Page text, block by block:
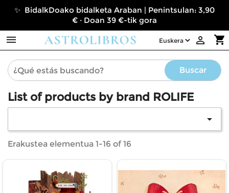
✨ BidalkDoako bidalketa Araban | Penintsulan: 3,90
€ · Doan 39 €-tik gora
 shopping_cart

Buscar
List of products by brand ROLIFE

Erakustea elementua 1-16 of 16